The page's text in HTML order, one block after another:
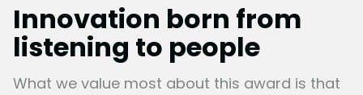
Innovation born from
listening to people
What we value most about this award is that